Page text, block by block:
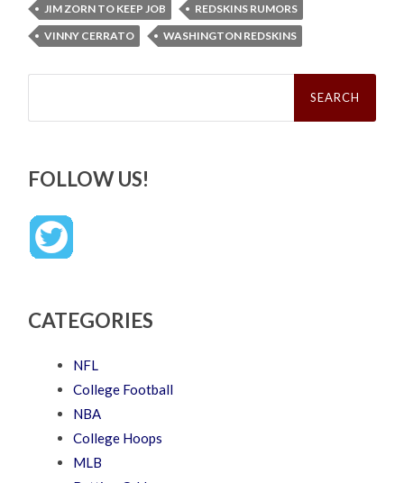
JIM ZORN TO KEEP JOB
REDSKINS RUMORS
VINNY CERRATO
WASHINGTON REDSKINS
Search
FOLLOW US!
CATEGORIES
NFL
College Football
NBA
College Hoops
MLB